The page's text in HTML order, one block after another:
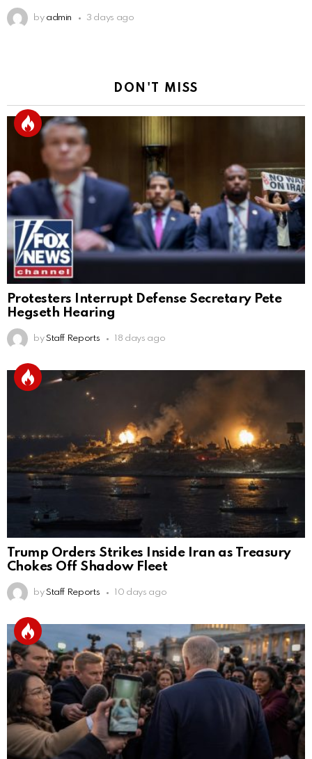
by admin 3 days ago
DON'T MISS
Protesters Interrupt Defense Secretary Pete
Hegseth Hearing
by Staff Reports 18 days ago
Trump Orders Strikes Inside Iran as Treasury
Chokes Off Shadow Fleet
by Staff Reports 10 days ago